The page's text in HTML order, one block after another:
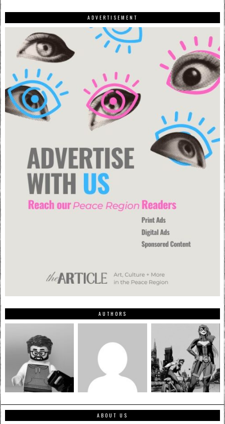
ADVERTISEMENT
AUTHORS
ABOUT US